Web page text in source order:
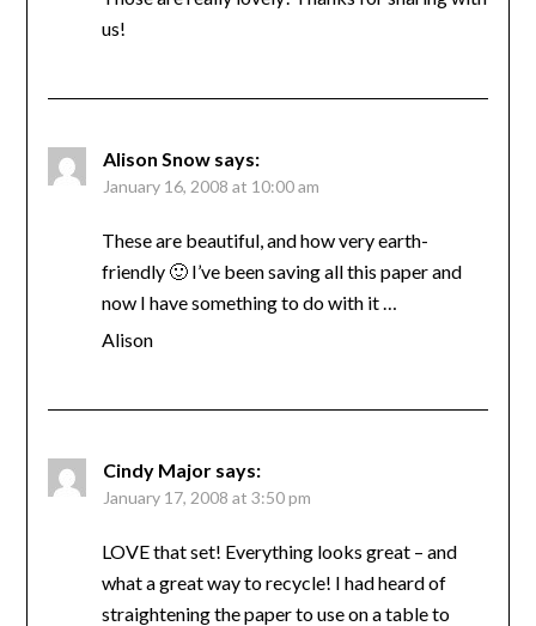
us!
Alison Snow says:
January 16, 2008 at 10:00 am
These are beautiful, and how very earth-
friendly 🙂 I’ve been saving all this paper and
now I have something to do with it …
Alison
Cindy Major says:
January 17, 2008 at 3:50 pm
LOVE that set! Everything looks great – and
what a great way to recycle! I had heard of
straightening the paper to use on a table to